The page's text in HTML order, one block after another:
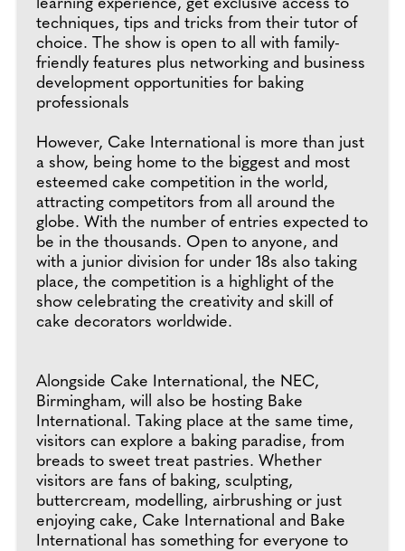
learning experience, get exclusive access to
techniques, tips and tricks from their tutor of
choice. The show is open to all with family-
friendly features plus networking and business
development opportunities for baking
professionals
However, Cake International is more than just
a show, being home to the biggest and most
esteemed cake competition in the world,
attracting competitors from all around the
globe. With the number of entries expected to
be in the thousands. Open to anyone, and
with a junior division for under 18s also taking
place, the competition is a highlight of the
show celebrating the creativity and skill of
cake decorators worldwide.
Alongside Cake International, the NEC,
Birmingham, will also be hosting Bake
International. Taking place at the same time,
visitors can explore a baking paradise, from
breads to sweet treat pastries. Whether
visitors are fans of baking, sculpting,
buttercream, modelling, airbrushing or just
enjoying cake, Cake International and Bake
International has something for everyone to